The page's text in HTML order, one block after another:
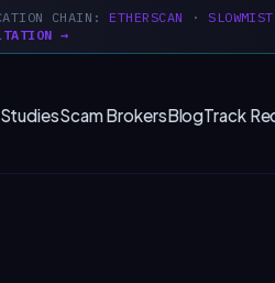
CHAIN: ETHERSCAN · SLOWMIST
→
Scam BrokersBlogTrack